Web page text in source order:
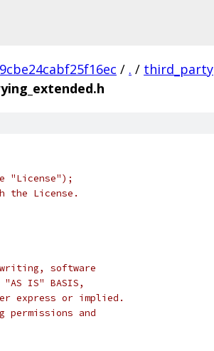
/ . / third_party
"License");
the License.
software
IS" BASIS,
express or implied.
and